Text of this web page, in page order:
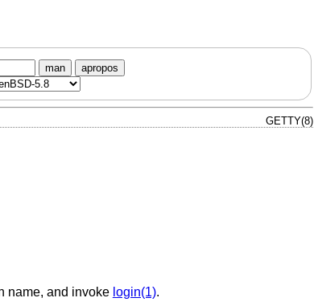
man apropos
GETTY(8)
name, and invoke login(1).